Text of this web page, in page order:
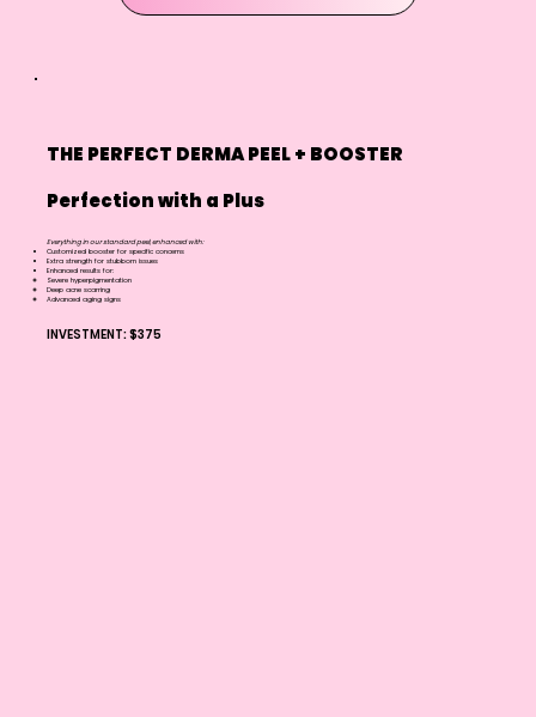
THE PERFECT DERMA PEEL + BOOSTER
Perfection with a Plus
Everything in our standard peel, enhanced with:
Customized booster for specific concerns
Extra strength for stubborn issues
Enhanced results for:
Severe hyperpigmentation
Deep acne scarring
Advanced aging signs
INVESTMENT: $375